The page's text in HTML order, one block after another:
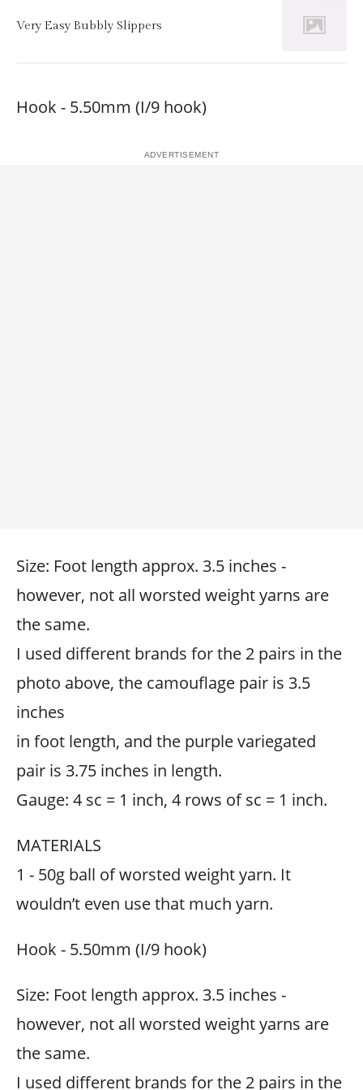
Very Easy Bubbly Slippers
Hook - 5.50mm (I/9 hook)
Size: Foot length approx. 3.5 inches -
however, not all worsted weight yarns are
the same.
I used different brands for the 2 pairs in the
photo above, the camouflage pair is 3.5
inches
in foot length, and the purple variegated
pair is 3.75 inches in length.
Gauge: 4 sc = 1 inch, 4 rows of sc = 1 inch.
MATERIALS
1 - 50g ball of worsted weight yarn. It
wouldn’t even use that much yarn.
Hook - 5.50mm (I/9 hook)
Size: Foot length approx. 3.5 inches -
however, not all worsted weight yarns are
the same.
I used different brands for the 2 pairs in the